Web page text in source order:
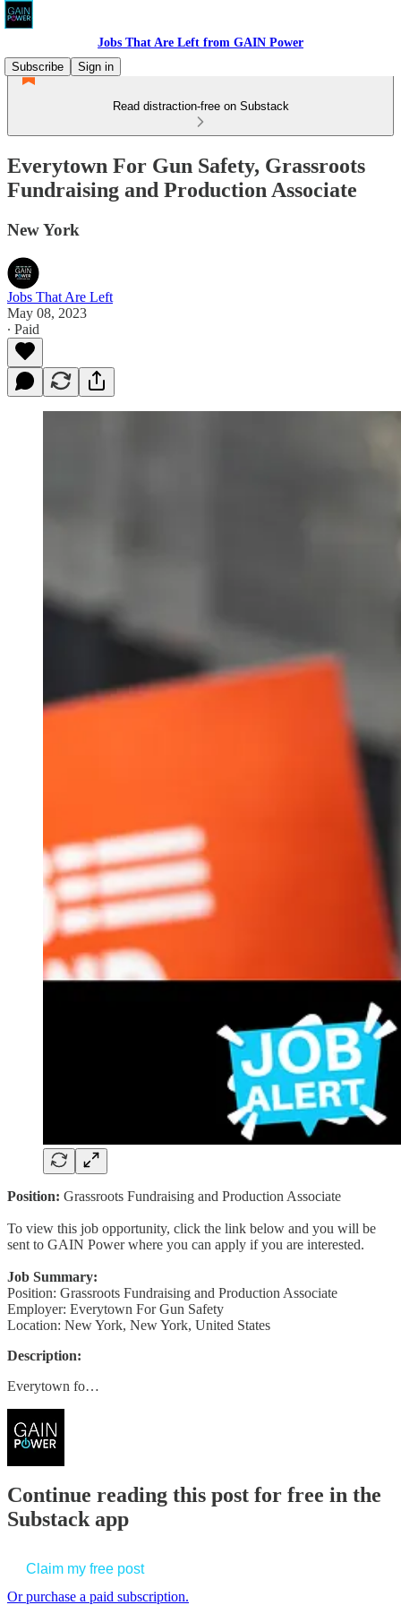
Jobs That Are Left from GAIN Power
Subscribe
Sign in
Read distraction-free on Substack
Everytown For Gun Safety, Grassroots
Fundraising and Production Associate
New York
Jobs That Are Left
May 08, 2023
∙ Paid
Position: Grassroots Fundraising and Production Associate
To view this job opportunity, click the link below and you will be
sent to GAIN Power where you can apply if you are interested.
Job Summary:
Position: Grassroots Fundraising and Production Associate
Employer: Everytown For Gun Safety
Location: New York, New York, United States
Description:
Everytown fo…
Continue reading this post for free in the
Substack app
Claim my free post
Or purchase a paid subscription.